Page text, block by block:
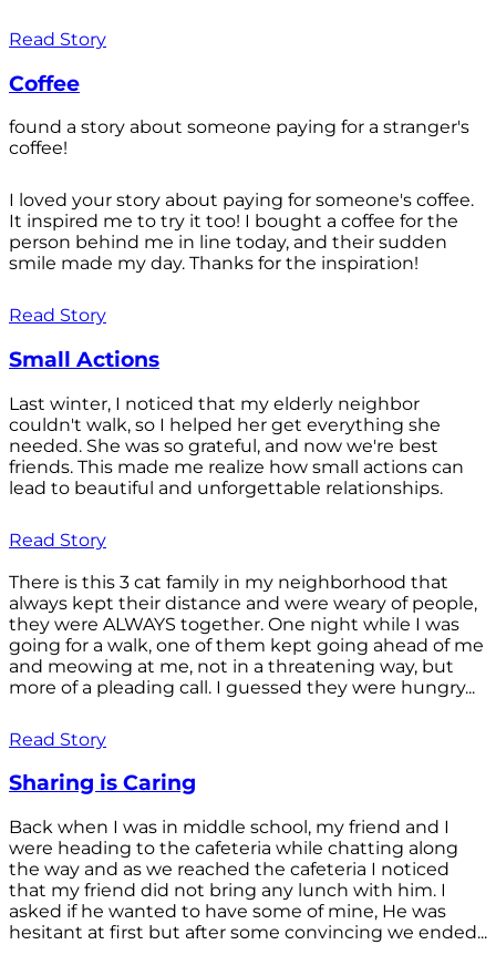
Read Story
Coffee
found a story about someone paying for a stranger's
coffee!
I loved your story about paying for someone's coffee.
It inspired me to try it too! I bought a coffee for the
person behind me in line today, and their sudden
smile made my day. Thanks for the inspiration!
Read Story
Small Actions
Last winter, I noticed that my elderly neighbor
couldn't walk, so I helped her get everything she
needed. She was so grateful, and now we're best
friends. This made me realize how small actions can
lead to beautiful and unforgettable relationships.
Read Story
There is this 3 cat family in my neighborhood that
always kept their distance and were weary of people,
they were ALWAYS together. One night while I was
going for a walk, one of them kept going ahead of me
and meowing at me, not in a threatening way, but
more of a pleading call. I guessed they were hungry...
Read Story
Sharing is Caring
Back when I was in middle school, my friend and I
were heading to the cafeteria while chatting along
the way and as we reached the cafeteria I noticed
that my friend did not bring any lunch with him. I
asked if he wanted to have some of mine, He was
hesitant at first but after some convincing we ended...